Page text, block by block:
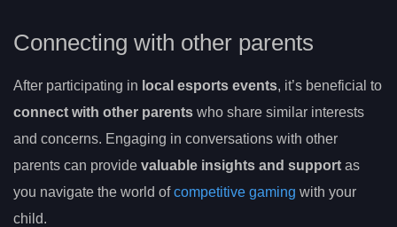
Connecting with other parents
After participating in local esports events, it’s beneficial to
connect with other parents who share similar interests
and concerns. Engaging in conversations with other
parents can provide valuable insights and support as
you navigate the world ofcompetitive gaming with your
child.